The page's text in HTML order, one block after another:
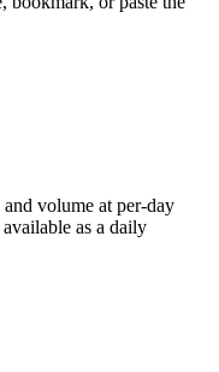
volume at per-day
as a daily